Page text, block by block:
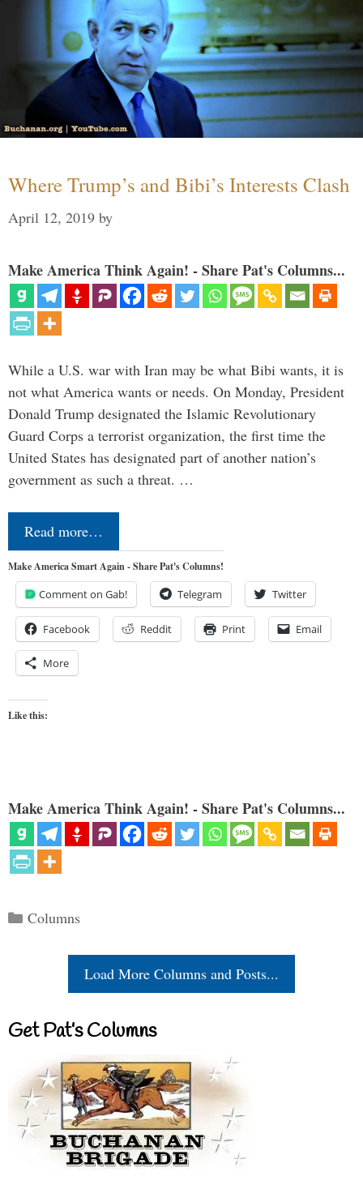
Where Trump’s and Bibi’s Interests Clash
April 12, 2019 by
Make America Think Again! - Share Pat's Columns...
While a U.S. war with Iran may be what Bibi wants, it is
not what America wants or needs. On Monday, President
Donald Trump designated the Islamic Revolutionary
Guard Corps a terrorist organization, the first time the
United States has designated part of another nation’s
government as such a threat. …
Read more…
Make America Smart Again - Share Pat's Columns!
Comment on Gab! Telegram Twitter
Facebook Reddit Print Email
More
Like this:
Make America Think Again! - Share Pat's Columns...
Categories
Columns
Load More Columns and Posts...
Get Pat’s Columns